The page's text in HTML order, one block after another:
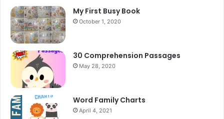
My First Busy Book
October 1, 2020
30 Comprehension Passages
May 28, 2020
Word Family Charts
April 4, 2021